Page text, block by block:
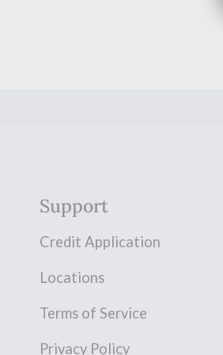
Support
Credit Application
Locations
Terms of Service
Privacy Policy